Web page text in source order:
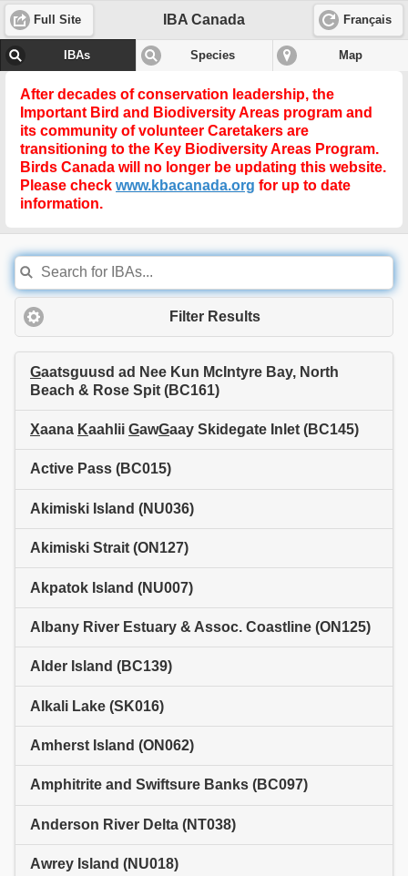
Full Site IBA Canada Français
IBAs Species Map
After decades of conservation leadership, the
Important Bird and Biodiversity Areas program and
its community of volunteer Caretakers are
transitioning to the Key Biodiversity Areas Program.
Birds Canada will no longer be updating this website.
Please check www.kbacanada.org for up to date
information.
Filter Results
Gaatsguusd ad Nee Kun McIntyre Bay, North
Beach & Rose Spit (BC161)
Xaana Kaahlii GawGaay Skidegate Inlet (BC145)
Active Pass (BC015)
Akimiski Island (NU036)
Akimiski Strait (ON127)
Akpatok Island (NU007)
Albany River Estuary & Assoc. Coastline (ON125)
Alder Island (BC139)
Alkali Lake (SK016)
Amherst Island (ON062)
Amphitrite and Swiftsure Banks (BC097)
Anderson River Delta (NT038)
Awrey Island (NU018)